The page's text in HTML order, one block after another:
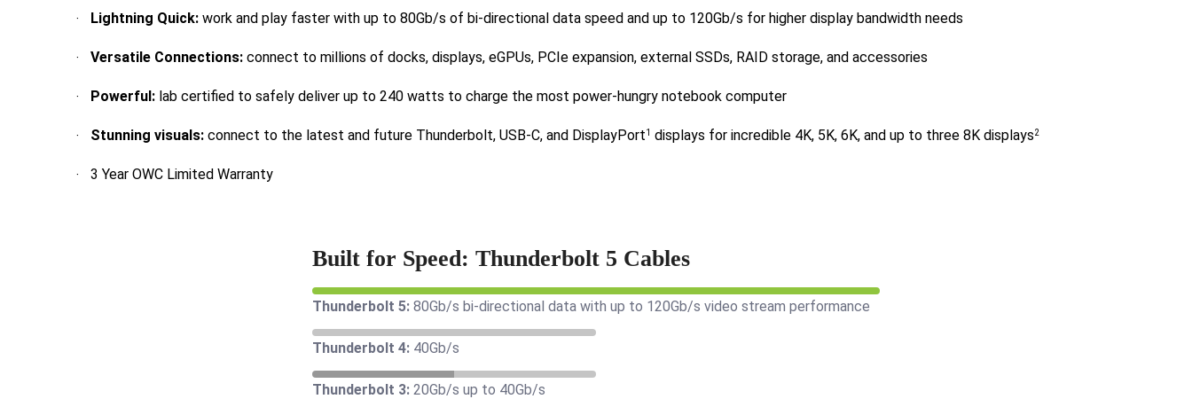
Lightning Quick: work and play faster with up to 80Gb/s of bi-directional data speed and up to 120Gb/s for higher display bandwidth needs
Versatile Connections: connect to millions of docks, displays, eGPUs, PCIe expansion, external SSDs, RAID storage, and accessories
Powerful: lab certified to safely deliver up to 240 watts to charge the most power-hungry notebook computer
Stunning visuals: connect to the latest and future Thunderbolt, USB-C, and DisplayPort1 displays for incredible 4K, 5K, 6K, and up to three 8K displays2
3 Year OWC Limited Warranty
Built for Speed: Thunderbolt 5 Cables
Thunderbolt 5: 80Gb/s bi-directional data with up to 120Gb/s video stream performance
Thunderbolt 4: 40Gb/s
Thunderbolt 3: 20Gb/s up to 40Gb/s